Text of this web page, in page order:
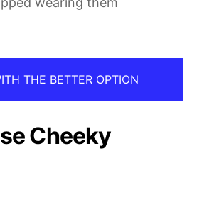
THE BETTER OPTION
Cheeky